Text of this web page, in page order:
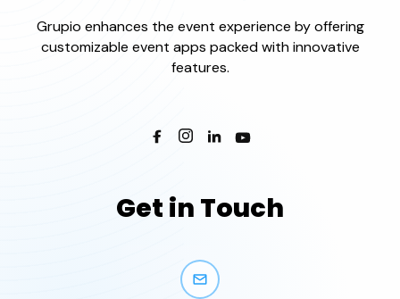
Grupio enhances the event experience by offering
customizable event apps packed with innovative
features.
Get in Touch